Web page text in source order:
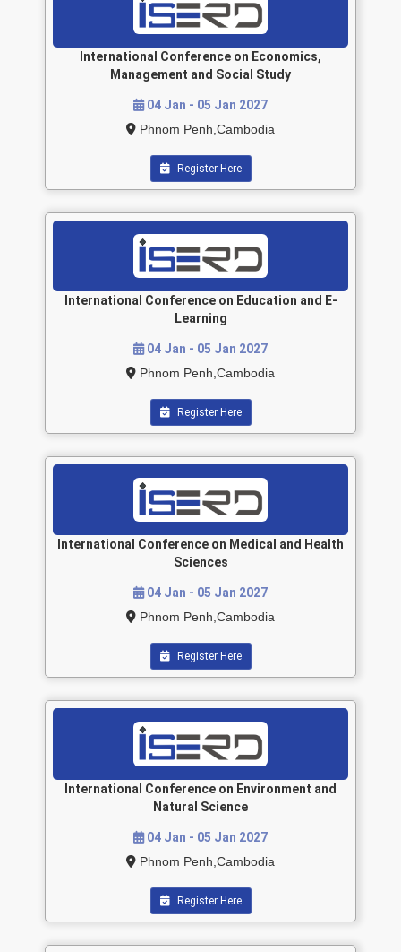
International Conference on Economics,
Management and Social Study
04 Jan - 05 Jan 2027
Phnom Penh,Cambodia
Register Here
International Conference on Education and E-
Learning
04 Jan - 05 Jan 2027
Phnom Penh,Cambodia
Register Here
International Conference on Medical and Health
Sciences
04 Jan - 05 Jan 2027
Phnom Penh,Cambodia
Register Here
International Conference on Environment and
Natural Science
04 Jan - 05 Jan 2027
Phnom Penh,Cambodia
Register Here